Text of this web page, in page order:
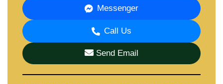
Messenger
Call Us
Send Email